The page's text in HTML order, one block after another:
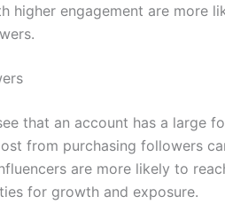
higher engagement are more
that an account has a large
from purchasing followers
are more likely to
for growth and exposure.